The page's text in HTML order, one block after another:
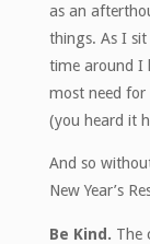
as an
things. As I
time around I
most need
(you heard it
And so
New Year’s
Be Kind. The